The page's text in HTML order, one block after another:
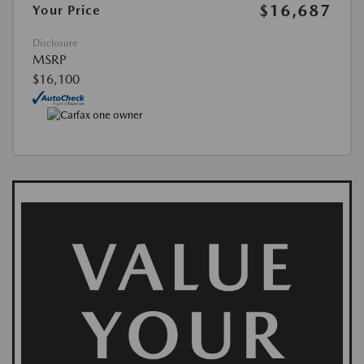
Your Price
$16,687
Disclosure
MSRP
$16,100